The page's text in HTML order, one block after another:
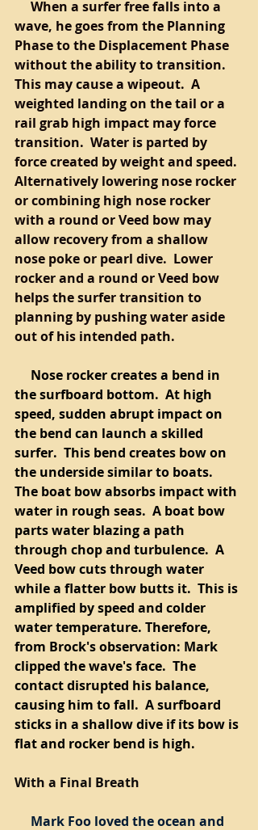
wave, he goes from the Planning
Phase to the Displacement Phase
without the ability to transition.
This may cause a wipeout.  A
weighted landing on the tail or a
rail grab high impact may force
transition.  Water is parted by
force created by weight and speed.
Alternatively lowering nose rocker
or combining high nose rocker
with a round or Veed bow may
allow recovery from a shallow
nose poke or pearl dive.  Lower
rocker and a round or Veed bow
helps the surfer transition to
planning by pushing water aside
out of his intended path.
the surfboard bottom.  At high
speed, sudden abrupt impact on
the bend can launch a skilled
surfer.  This bend creates bow on
the underside similar to boats.
The boat bow absorbs impact with
water in rough seas.  A boat bow
parts water blazing a path
through chop and turbulence.  A
Veed bow cuts through water
while a flatter bow butts it.  This is
amplified by speed and colder
water temperature. Therefore,
from Brock's observation: Mark
clipped the wave's face.  The
contact disrupted his balance,
causing him to fall.  A surfboard
sticks in a shallow dive if its bow is
flat and rocker bend is high.
With a Final Breath